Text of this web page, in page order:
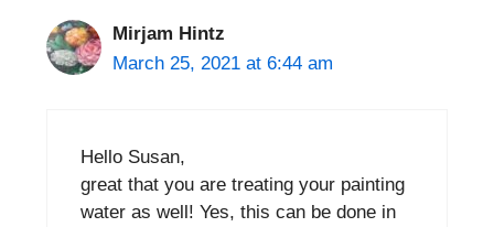
Mirjam Hintz
March 25, 2021 at 6:44 am
Hello Susan,
great that you are treating your painting
water as well! Yes, this can be done in